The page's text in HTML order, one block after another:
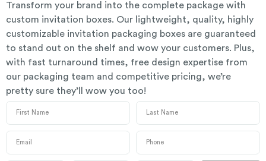
Transform your brand into the complete package with
custom invitation boxes. Our lightweight, quality, highly
customizable invitation packaging boxes are guaranteed
to stand out on the shelf and wow your customers. Plus,
with fast turnaround times, free design expertise from
our packaging team and competitive pricing, we’re
pretty sure they’ll wow you too!